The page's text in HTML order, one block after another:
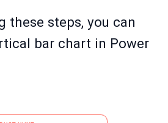
these steps, you can
bar chart in Power